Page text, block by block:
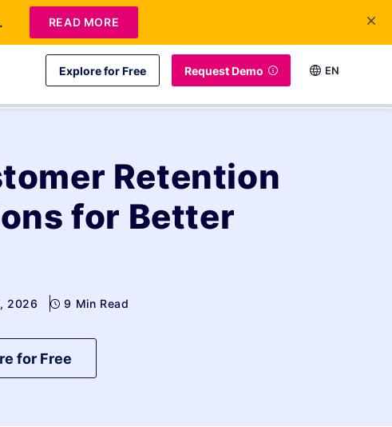
Explore for Free Request Demo EN
Retention
for Better
2026 9 Min Read
for Free
READ MORE